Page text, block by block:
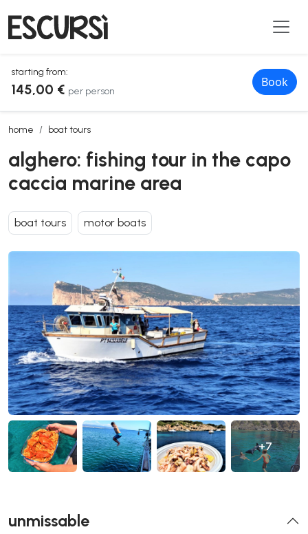
starting from:
145,00 € per person
Book
home boat tours
alghero: fishing tour in the capo caccia marine area
alghero: fishing tour in the capo
caccia marine area
boat tours motor boats
+7
unmissable